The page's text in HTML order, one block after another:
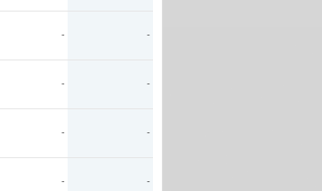
- -
- -
- -
- -